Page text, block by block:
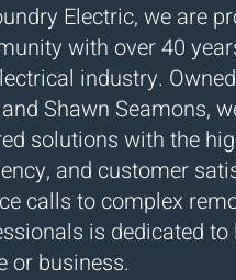
Electric, we are
with over 40
industry.
Shawn Seamons,
solutions with the
and customer
calls to complex
is dedicated
or business.